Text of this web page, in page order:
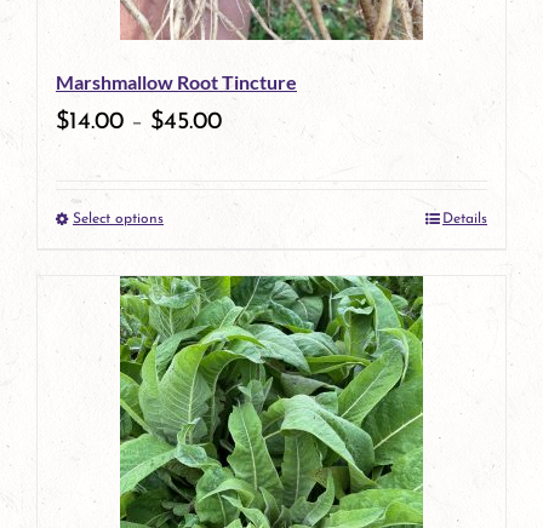
be
chosen
on
the
product
page
Marshmallow Root Tincture
$14.00 – $45.00
Select optionsThis
product
has
multiple
variants.
The
options
Details